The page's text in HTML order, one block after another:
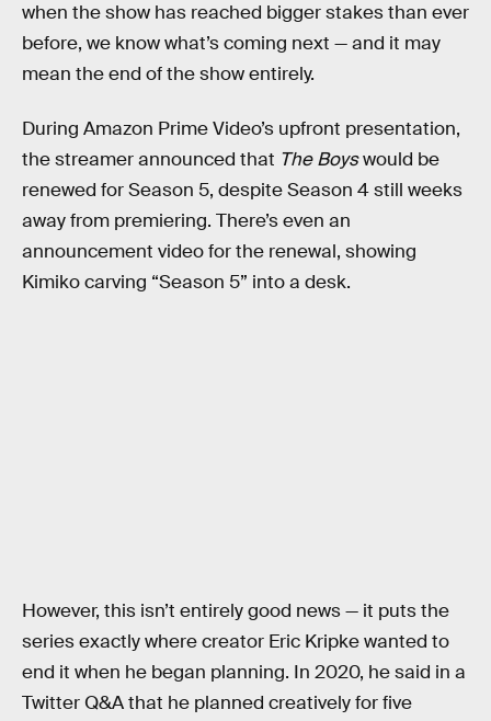
when the show has reached bigger stakes than ever
before, we know what’s coming next — and it may
mean the end of the show entirely.
During Amazon Prime Video’s upfront presentation,
the streamer announced that The Boyswould be
renewed for Season 5, despite Season 4 still weeks
away from premiering. There’s even an
announcement video for the renewal, showing
Kimiko carving “Season 5” into a desk.
However, this isn’t entirely good news — it puts the
series exactly where creator Eric Kripke wanted to
end it when he began planning. In 2020, he said in a
Twitter Q&A that he planned creatively for five